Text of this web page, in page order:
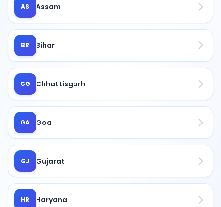
AS Assam
BR Bihar
CG Chhattisgarh
GA Goa
GJ Gujarat
HR Haryana